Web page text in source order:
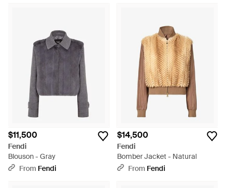
$11,500
Fendi
Blouson - Gray
From Fendi
$14,500
Fendi
Bomber Jacket - Natural
From Fendi